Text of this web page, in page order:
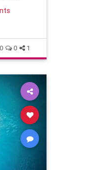
growth
pay
0 0 1